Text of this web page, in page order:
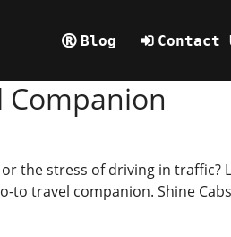
Blog Contact
Companion
the stress of driving in
to travel companion. Shine